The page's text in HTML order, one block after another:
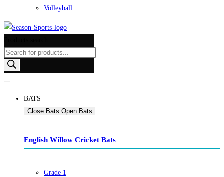
Volleyball
BATS
Close Bats Open Bats
English Willow Cricket Bats
Grade 1